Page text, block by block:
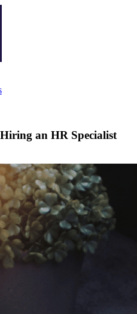
an HR Specialist